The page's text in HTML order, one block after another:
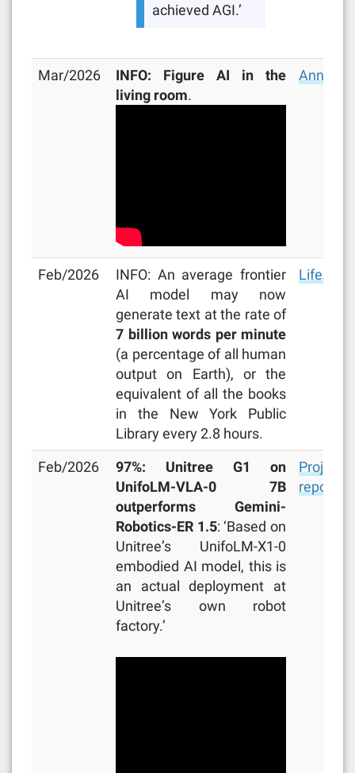
achieved AGI.’
Mar/2026
INFO: Figure AI in the
living room.
Feb/2026
INFO: An average frontier
AI model may now
generate text at the rate of
7 billion words per minute
(a percentage of all human
output on Earth), or the
equivalent of all the books
in the New York Public
Library every 2.8 hours.
Feb/2026
97%: Unitree G1 on
UnifoLM-VLA-0 7B
outperforms Gemini-
Robotics-ER 1.5: ‘Based on
Unitree’s UnifoLM-X1-0
embodied AI model, this is
an actual deployment at
Unitree’s own robot
factory.’
Project
repo